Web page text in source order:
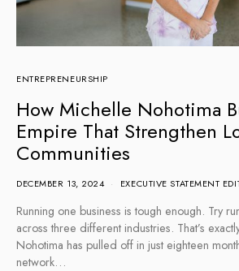
ENTREPRENEURSHIP
How Michelle Nohotima
Empire That Strengthen
Communities
DECEMBER 13, 2024 EXECUTIVE STATEMENT
Running one business is tough enough. Try
across three different industries. That’s
Nohotima has pulled off in just eighteen
network…